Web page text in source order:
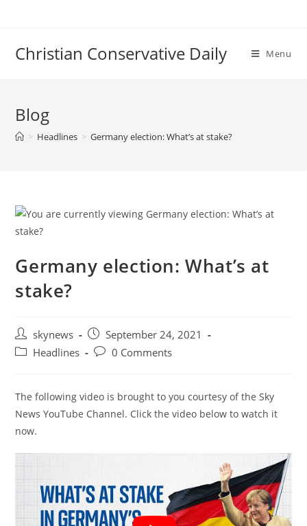
Christian Conservative Daily Menu
Blog
> Headlines > Germany election: What’s at stake?
Germany election: What’s at
stake?
Post
author:
skynews
Post
published:
September 24, 2021
PostHeadlines
Post0 Comments
The following video is brought to you courtesy of the Sky
News YouTube Channel. Click the video below to watch it
now.